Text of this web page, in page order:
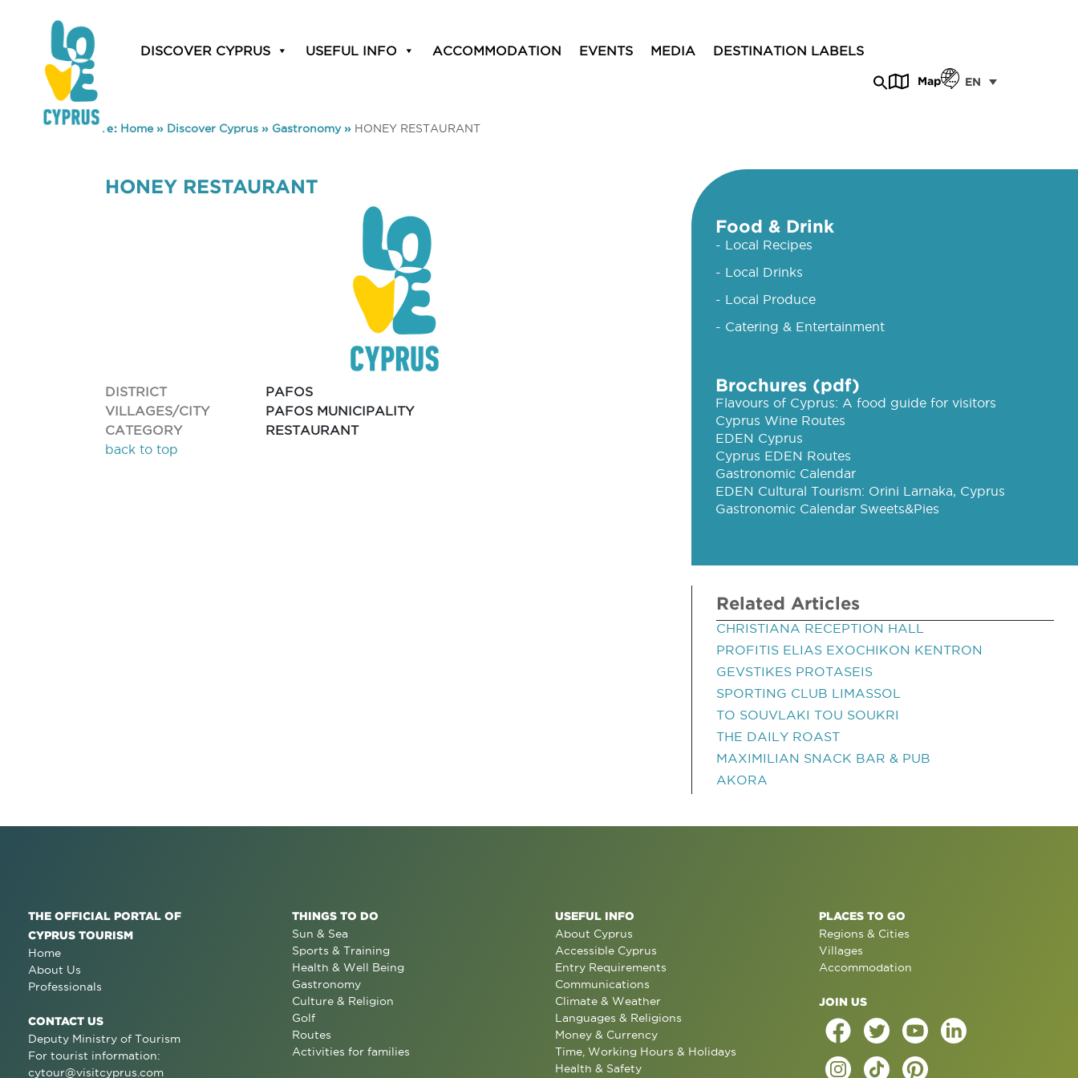
DISCOVER CYPRUS USEFUL INFO ACCOMMODATION EVENTS MEDIA DESTINATION LABELS
Map EN
You are here: Home» Discover Cyprus » Gastronomy» HONEY RESTAURANT
HONEY RESTAURANT
DISTRICT
PAFOS
VILLAGES/CITY
PAFOS MUNICIPALITY
CATEGORY
RESTAURANT
back to top
Food & Drink
- Local Recipes
- Local Drinks
- Local Produce
- Catering & Entertainment
Brochures (pdf)
Flavours of Cyprus: A food guide for visitors
Cyprus Wine Routes
EDEN Cyprus
Cyprus EDEN Routes
Gastronomic Calendar
EDEN Cultural Tourism: Orini Larnaka, Cyprus
Gastronomic Calendar Sweets&Pies
Related Articles
CHRISTIANA RECEPTION HALL
PROFITIS ELIAS EXOCHIKON KENTRON
GEVSTIKES PROTASEIS
SPORTING CLUB LIMASSOL
TO SOUVLAKI TOU SOUKRI
THE DAILY ROAST
MAXIMILIAN SNACK BAR & PUB
AKORA
THE OFFICIAL PORTAL OF
CYPRUS TOURISM
Home
About Us
Professionals
CONTACT US
Deputy Ministry of Tourism
For tourist information:
cytour@visitcyprus.com
THINGS TO DO
Sun & Sea
Sports & Training
Health & Well Being
Gastronomy
Culture & Religion
Golf
Routes
Activities for families
USEFUL INFO
About Cyprus
Accessible Cyprus
Entry Requirements
Communications
Climate & Weather
Languages & Religions
Money & Currency
Time, Working Hours & Holidays
Health & Safety
PLACES TO GO
Regions & Cities
Villages
Accommodation
JOIN US